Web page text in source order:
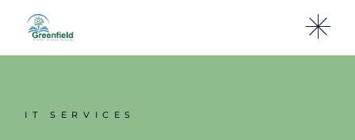
content
IT SERVICES